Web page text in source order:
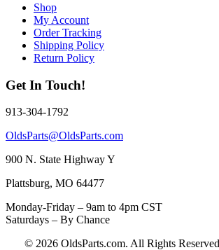
Shop
My Account
Order Tracking
Shipping Policy
Return Policy
Get In Touch!
913-304-1792
OldsParts@OldsParts.com
900 N. State Highway Y
Plattsburg, MO 64477
Monday-Friday – 9am to 4pm CST
Saturdays – By Chance
© 2026 OldsParts.com. All Rights